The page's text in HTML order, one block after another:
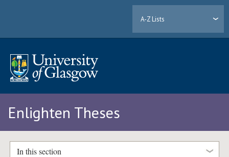
A-Z Lists
Enlighten Theses
In this section